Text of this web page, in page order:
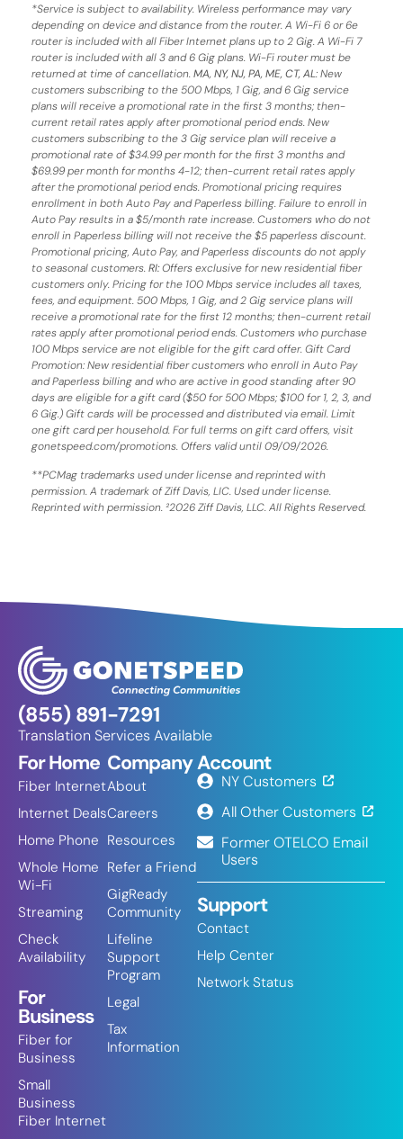
*Service is subject to availability. Wireless performance may vary
depending on device and distance from the router. A Wi-Fi 6 or 6e
router is included with all Fiber Internet plans up to 2 Gig. A Wi-Fi 7
router is included with all 3 and 6 Gig plans. Wi-Fi router must be
returned at time of cancellation.MA, NY, NJ, PA, ME, CT, AL: New
customers subscribing to the 500 Mbps, 1 Gig, and 6 Gig service
plans will receive a promotional rate in the first 3 months; then-
current retail rates apply after promotional period ends.New
customers subscribing to the 3 Gig service plan will receive a
promotional rate of $34.99 per month for the first 3 months and
$69.99 per month for months 4-12; then-current retail rates apply
after the promotional period ends. Promotional pricing requires
enrollment in both Auto Pay and Paperless billing. Failure to enroll in
Auto Pay results in a $5/month rate increase. Customers who do not
enroll in Paperless billing will not receive the $5 paperless discount.
Promotional pricing, Auto Pay, and Paperless discounts do not apply
to seasonal customers.RI:Offers exclusive for new residential fiber
customers only. Pricing for the 100 Mbps service includes all taxes,
fees, and equipment. 500 Mbps, 1 Gig, and 2 Gig service plans will
receive a promotional rate for the first 12 months; then-current retail
rates apply after promotional period ends. Customers who purchase
100 Mbps service are not eligible for the gift card offer. Gift Card
Promotion: New residential fiber customers who enroll in Auto Pay
and Paperless billing and who are active in good standing after 90
days are eligible for a gift card ($50 for 500 Mbps; $100 for 1, 2, 3, and
6 Gig.) Gift cards will be processed and distributed via email. Limit
one gift card per household. For full terms on gift card offers, visit
gonetspeed.com/promotions. Offers valid until 09/09/2026.
**PCMag trademarks used under license and reprinted with
permission. A trademark of Ziff Davis, LIC. Used under license.
Reprinted with permission. ²2026 Ziff Davis, LLC. All Rights Reserved.
(855) 891-7291
Translation Services Available
For Home
Fiber Internet
Internet Deals
Home Phone
Whole Home
Wi-Fi
Streaming
Check
Availability
For
Business
Fiber for
Business
Small
Business
Fiber Internet
Company
About
Careers
Resources
Refer a Friend
GigReady
Community
Lifeline
Support
Program
Legal
Tax
Information
Account
NY Customers
All Other Customers
Former OTELCO Email
Users
Support
Contact
Help Center
Network Status